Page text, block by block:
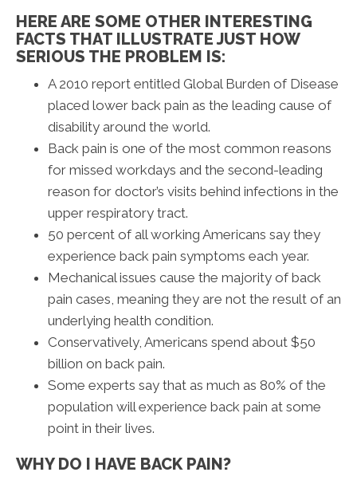
HERE ARE SOME OTHER INTERESTING
FACTS THAT ILLUSTRATE JUST HOW
SERIOUS THE PROBLEM IS:
A 2010 report entitled Global Burden of Disease
placed lower back pain as the leading cause of
disability around the world.
Back pain is one of the most common reasons
for missed workdays and the second-leading
reason for doctor’s visits behind infections in the
upper respiratory tract.
50 percent of all working Americans say they
experience back pain symptoms each year.
Mechanical issues cause the majority of back
pain cases, meaning they are not the result of an
underlying health condition.
Conservatively, Americans spend about $50
billion on back pain.
Some experts say that as much as 80% of the
population will experience back pain at some
point in their lives.
WHY DO I HAVE BACK PAIN?